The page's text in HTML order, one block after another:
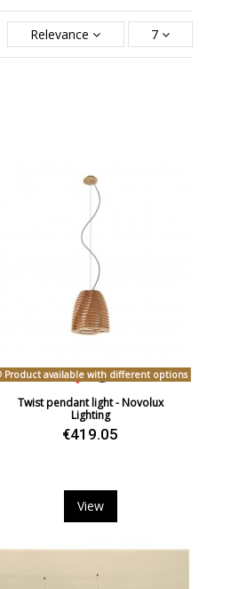
Relevance 7
Product available with different options
Twist pendant light - Novolux
Lighting
€419.05
View